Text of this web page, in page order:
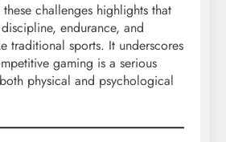
these challenges highlights that
endurance, and
traditional sports. It underscores
gaming is a serious
physical and psychological